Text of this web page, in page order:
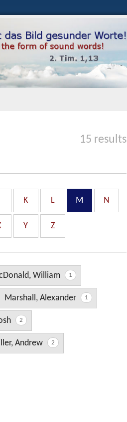
15 results
K L M N
Y Z
William 1
Marshall, Alexander 1
2
Andrew 2